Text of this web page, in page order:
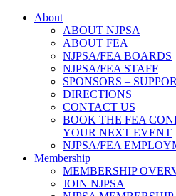
About
ABOUT NJPSA
ABOUT FEA
NJPSA/FEA BOARDS
NJPSA/FEA STAFF
SPONSORS –
DIRECTIONS
CONTACT US
BOOK THE FEA
YOUR NEXT EVENT
NJPSA/FEA
Membership
MEMBERSHIP
JOIN NJPSA